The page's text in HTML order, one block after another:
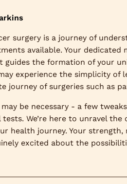
surgery is a journey of
available. Your dedicated
guides the formation of your
experience the simplicity of
journey of surgeries such as
be necessary - a few
We’re here to unravel
health journey. Your
excited about the